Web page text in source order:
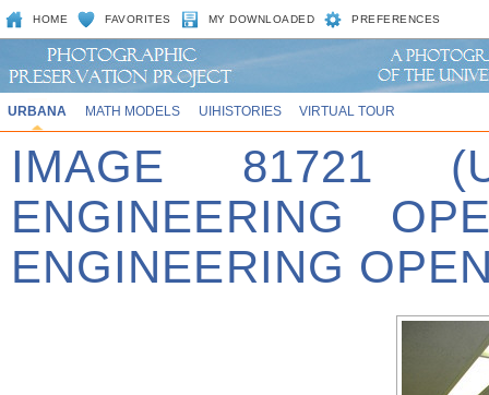
HOME FAVORITES MY DOWNLOADED PREFERENCES
URBANA MATH MODELS UIHISTORIES VIRTUAL TOUR
IMAGE 81721
ENGINEERING
ENGINEERING